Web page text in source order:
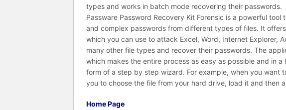
types and works in batch mode recovering their passwords.
Passware Password Recovery Kit Forensic is a powerful
and complex passwords from different types of files. It
which you can use to attack Excel, Word, Internet Explorer,
many other file types and recover their passwords. The
which makes the entire process as easy as possible and in
form of a step by step wizard. For example, when you want
you to choose the file from your hard drive, load it and then
Home Page